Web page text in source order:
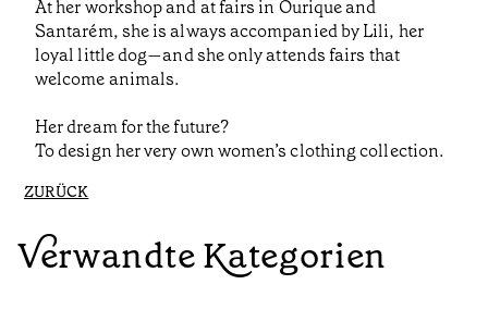
At her workshop and at fairs in Ourique and
Santarém, she is always accompanied by Lili, her
loyal little dog—and she only attends fairs that
welcome animals.
Her dream for the future?
To design her very own women’s clothing collection.
ZURÜCK
Verwandte Kategorien